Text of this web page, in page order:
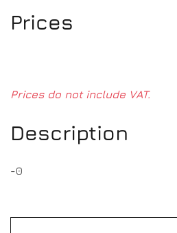
Prices
Prices do not include VAT.
Description
-0